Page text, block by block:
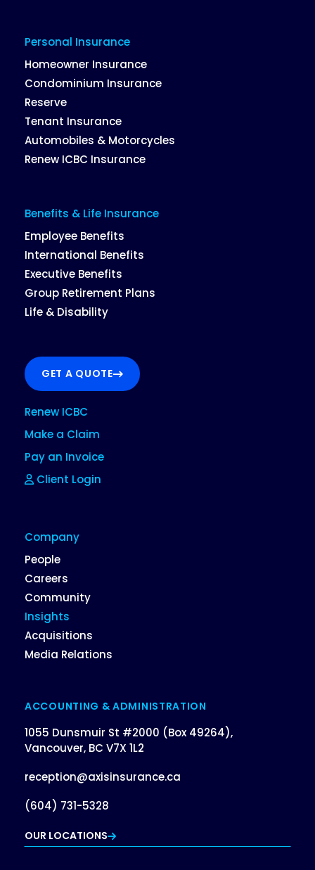
Personal Insurance
Homeowner Insurance
Condominium Insurance
Reserve
Tenant Insurance
Automobiles & Motorcycles
Renew ICBC Insurance
Benefits & Life Insurance
Employee Benefits
International Benefits
Executive Benefits
Group Retirement Plans
Life & Disability
GET A QUOTE
Renew ICBC
Make a Claim
Pay an Invoice
Client Login
Company
People
Careers
Community
Insights
Acquisitions
Media Relations
ACCOUNTING & ADMINISTRATION
1055 Dunsmuir St #2000 (Box 49264),
Vancouver, BC V7X 1L2
reception@axisinsurance.ca
(604) 731-5328
OUR LOCATIONS